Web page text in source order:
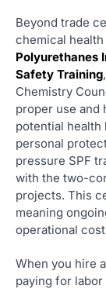
Beyond trade
chemical
Polyurethanes
Safety Training
Chemistry
proper use and
potential health
personal
pressure SPF
with the two-
projects. This
meaning
operational
When you hire
paying for